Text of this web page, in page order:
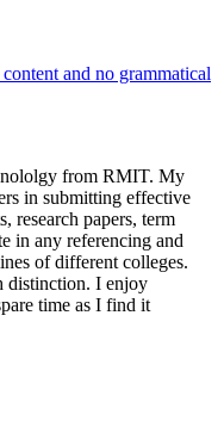
and no grammatical
from RMIT. My
in submitting effective
research papers, term
in any referencing and
of different colleges.
distinction. I enjoy
time as I find it